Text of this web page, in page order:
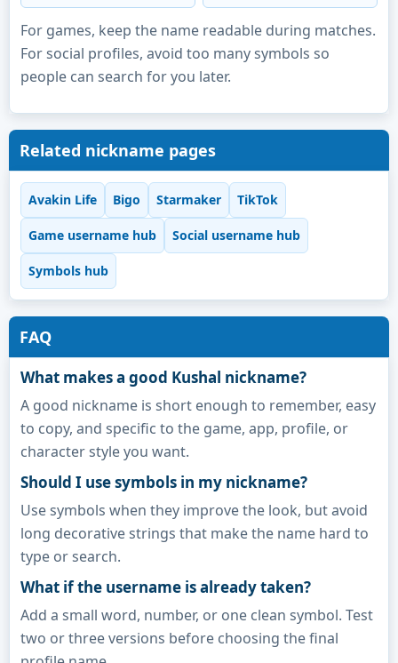
For games, keep the name readable during matches.
For social profiles, avoid too many symbols so
people can search for you later.
Related nickname pages
Avakin Life Bigo Starmaker TikTok
Game username hub Social username hub
Symbols hub
FAQ
What makes a good Kushal nickname?
A good nickname is short enough to remember, easy
to copy, and specific to the game, app, profile, or
character style you want.
Should I use symbols in my nickname?
Use symbols when they improve the look, but avoid
long decorative strings that make the name hard to
type or search.
What if the username is already taken?
Add a small word, number, or one clean symbol. Test
two or three versions before choosing the final